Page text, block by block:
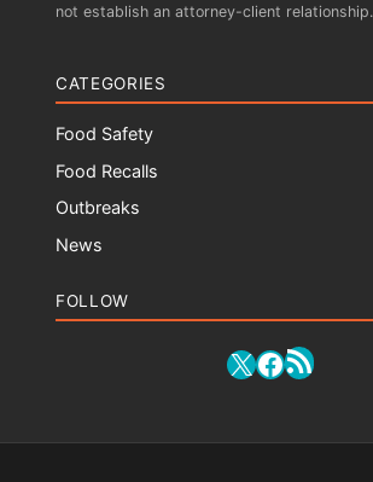
not establish an attorney-client relationship.
CATEGORIES
Food Safety
Food Recalls
Outbreaks
News
FOLLOW
X Facebook
RSS Feed